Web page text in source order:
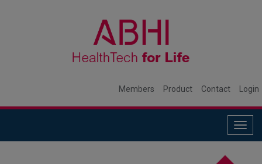
Members Product Contact Login